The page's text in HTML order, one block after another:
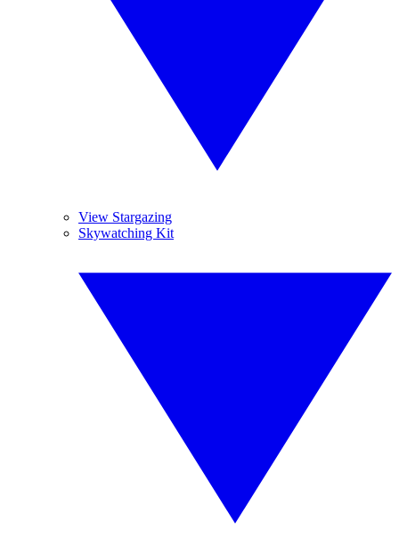
View Stargazing
Skywatching Kit